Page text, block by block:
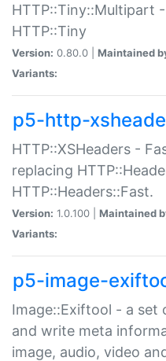
HTTP::Tiny::Multipart
HTTP::Tiny
Version: 0.80.0 | Maintained
Variants:
p5-http-
HTTP::XSHeaders -
replacing
HTTP::Headers::Fast.
Version: 1.0.100 | Maintained
Variants:
p5-image-
Image::Exiftool - a set
and write meta
image, audio, video